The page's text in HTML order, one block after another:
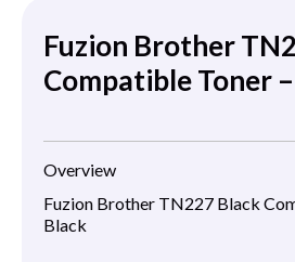
Fuzion Brother
Compatible Toner
Overview
Fuzion Brother TN227 Black
Black